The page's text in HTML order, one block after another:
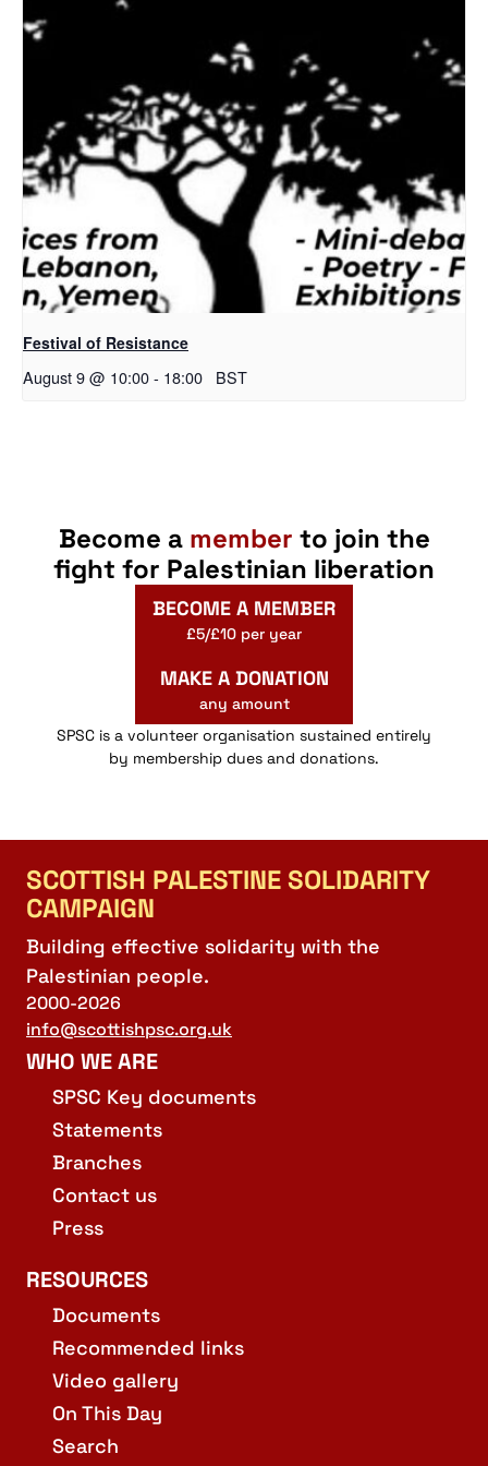
Festival of Resistance
August 9 @ 10:00- 18:00 BST
Become a member to join the
fight for Palestinian liberation
BECOME A MEMBER
£5/£10 per year
MAKE A DONATION
any amount
SPSC is a volunteer organisation sustained entirely
by membership dues and donations.
SCOTTISH PALESTINE SOLIDARITY
CAMPAIGN
Building effective solidarity with the
Palestinian people.
2000-2026
info@scottishpsc.org.uk
WHO WE ARE
SPSC Key documents
Statements
Branches
Contact us
Press
RESOURCES
Documents
Recommended links
Video gallery
On This Day
Search